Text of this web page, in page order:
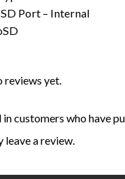
Port – Internal
reviews yet.
customers who have
leave a review.